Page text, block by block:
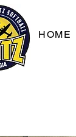
HOME